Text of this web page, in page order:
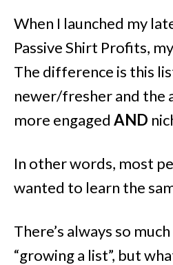
When I launched my
Passive Shirt Profits,
The difference is this
newer/fresher and the
more engaged AND
In other words, most
wanted to learn the
There’s always so
“growing a list”, but